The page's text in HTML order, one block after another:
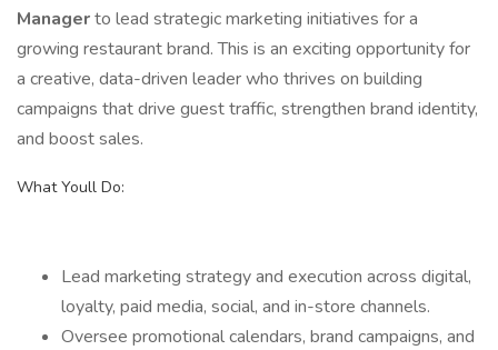
Managerto lead strategic marketing initiatives for a
growing restaurant brand. This is an exciting opportunity for
a creative, data-driven leader who thrives on building
campaigns that drive guest traffic, strengthen brand identity,
and boost sales.
What Youll Do:
Lead marketing strategy and execution across digital,
loyalty, paid media, social, and in-store channels.
Oversee promotional calendars, brand campaigns, and